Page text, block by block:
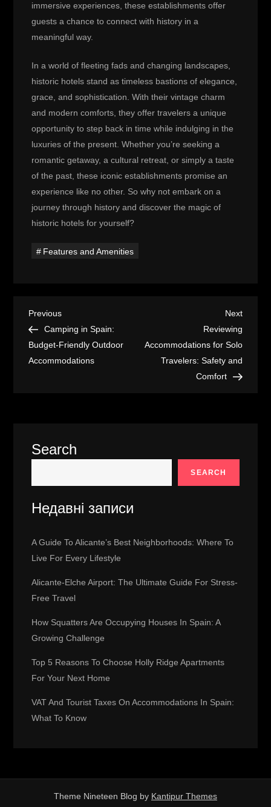
immersive experiences, these establishments offer
guests a chance to connect with history in a
meaningful way.
In a world of fleeting fads and changing landscapes,
historic hotels stand as timeless bastions of elegance,
grace, and sophistication. With their vintage charm
and modern comforts, they offer travelers a unique
opportunity to step back in time while indulging in the
luxuries of the present. Whether you’re seeking a
romantic getaway, a cultural retreat, or simply a taste
of the past, these iconic establishments promise an
experience like no other. So why not embark on a
journey through history and discover the magic of
historic hotels for yourself?
Features and Amenities
P
o
a
v
i
g
a
t
i
o
n
Previous
Post
Previous
Camping in Spain:
Budget-Friendly Outdoor
Accommodations
Next
Post
Next
Reviewing
Accommodations for Solo
Travelers: Safety and
Comfort
Search
SEARCH
Недавні записи
A Guide To Alicante’s Best Neighborhoods: Where To
Live For Every Lifestyle
Alicante-Elche Airport: The Ultimate Guide For Stress-
Free Travel
How Squatters Are Occupying Houses In Spain: A
Growing Challenge
Top 5 Reasons To Choose Holly Ridge Apartments
For Your Next Home
VAT And Tourist Taxes On Accommodations In Spain:
What To Know
Theme Nineteen Blog by Kantipur Themes